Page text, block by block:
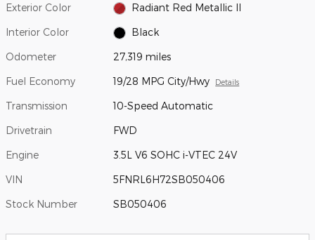
Exterior Color Radiant Red Metallic II
Interior Color Black
Odometer 27,319 miles
Fuel Economy 19/28 MPG City/Hwy Details
Transmission 10-Speed Automatic
Drivetrain FWD
Engine 3.5L V6 SOHC i-VTEC 24V
VIN 5FNRL6H72SB050406
Stock Number SB050406